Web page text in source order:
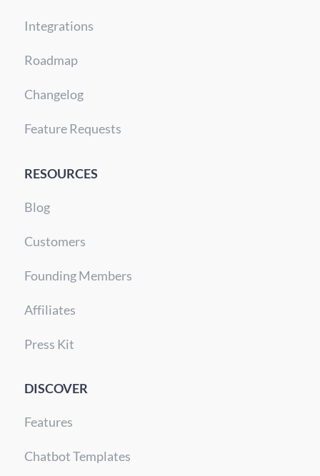
Integrations
Roadmap
Changelog
Feature Requests
RESOURCES
Blog
Customers
Founding Members
Affiliates
Press Kit
DISCOVER
Features
Chatbot Templates